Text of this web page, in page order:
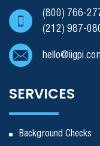
(800) 766-
(212) 987-
SERVICES
Background Checks